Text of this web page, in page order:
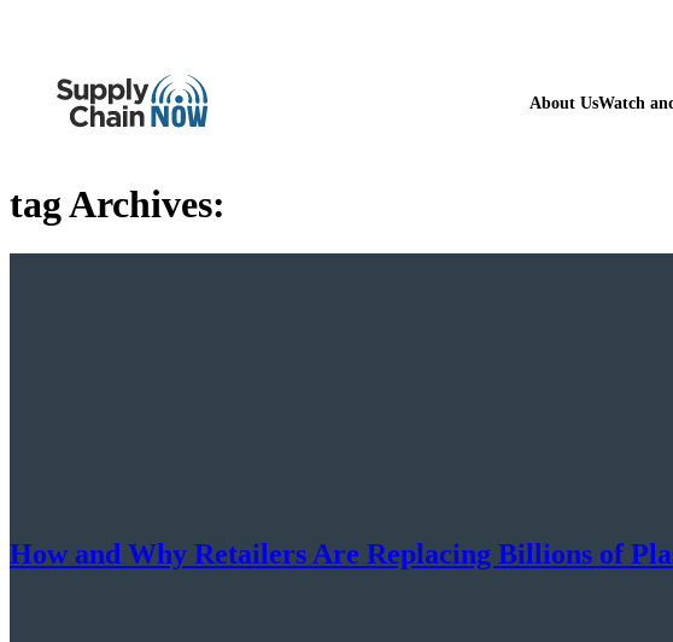
About UsWatch
tag Archives:
How and Why Retailers Are Replacing Billions of